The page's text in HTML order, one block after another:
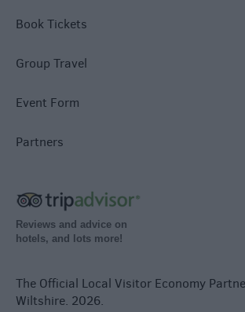
Book Tickets
Group Travel
Event Form
Partners
Reviews and advice on
hotels, and lots more!
The Official Local Visitor Economy
Wiltshire. 2026.